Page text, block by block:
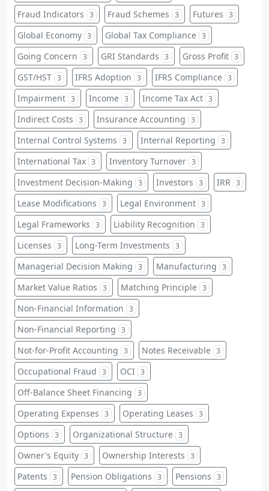
Fraud Indicators 3 Fraud Schemes 3 Futures 3
Global Economy 3 Global Tax Compliance 3
Going Concern 3 GRI Standards 3 Gross Profit 3
GST/HST 3 IFRS Adoption 3 IFRS Compliance 3
Impairment 3 Income 3 Income Tax Act 3
Indirect Costs 3 Insurance Accounting 3
Internal Control Systems 3 Internal Reporting 3
International Tax 3 Inventory Turnover 3
Investment Decision-Making 3 Investors 3 IRR 3
Lease Modifications 3 Legal Environment 3
Legal Frameworks 3 Liability Recognition 3
Licenses 3 Long-Term Investments 3
Managerial Decision Making 3 Manufacturing 3
Market Value Ratios 3 Matching Principle 3
Non-Financial Information 3
Non-Financial Reporting 3
Not-for-Profit Accounting 3 Notes Receivable 3
Occupational Fraud 3 OCI 3
Off-Balance Sheet Financing 3
Operating Expenses 3 Operating Leases 3
Options 3 Organizational Structure 3
Owner's Equity 3 Ownership Interests 3
Patents 3 Pension Obligations 3 Pensions 3